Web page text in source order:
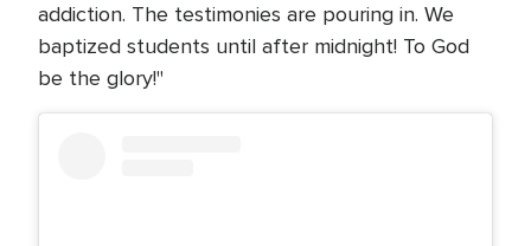
addiction. The testimonies are pouring in. We
baptized students until after midnight! To God
be the glory!"